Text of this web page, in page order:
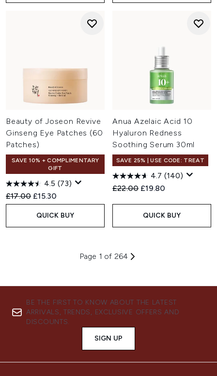
Beauty of Joseon Revive
Ginseng Eye Patches (60
Patches)
SAVE 10% + COMPLIMENTARY
GIFT
4.5 (73)
Recommended Retail Price:
£17.00 Current price:
£15.30
QUICK BUY
Anua Azelaic Acid 10
Hyaluron Redness
Soothing Serum 30ml
SAVE 25% | USE CODE: TREAT
4.7 (140)
Recommended Retail Price:
£22.00 Current price:
£19.80
QUICK BUY
Page 1 of 264
BE THE FIRST TO KNOW ABOUT THE LATEST
ARRIVALS, TRENDS, EXCLUSIVE OFFERS AND
DISCOUNTS.
SIGN UP